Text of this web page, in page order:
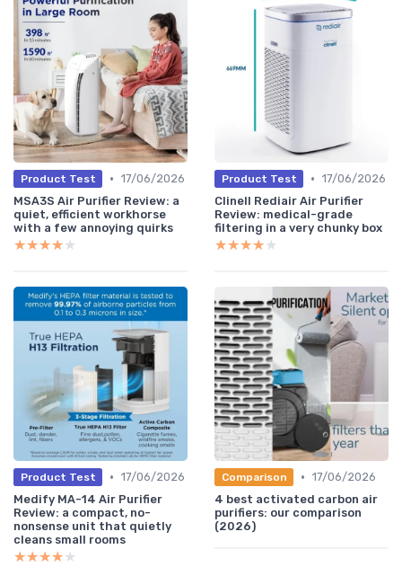
Product Test • 17/06/2026
MSA3S Air Purifier Review: a
quiet, efficient workhorse
with a few annoying quirks
★★★★★
★★★★★
Product Test • 17/06/2026
Clinell Rediair Air Purifier
Review: medical-grade
filtering in a very chunky box
★★★★★
★★★★★
Product Test • 17/06/2026
Medify MA-14 Air Purifier
Review: a compact, no-
nonsense unit that quietly
cleans small rooms
★★★★★
★★★★★
Comparison • 17/06/2026
4 best activated carbon air
purifiers: our comparison
(2026)